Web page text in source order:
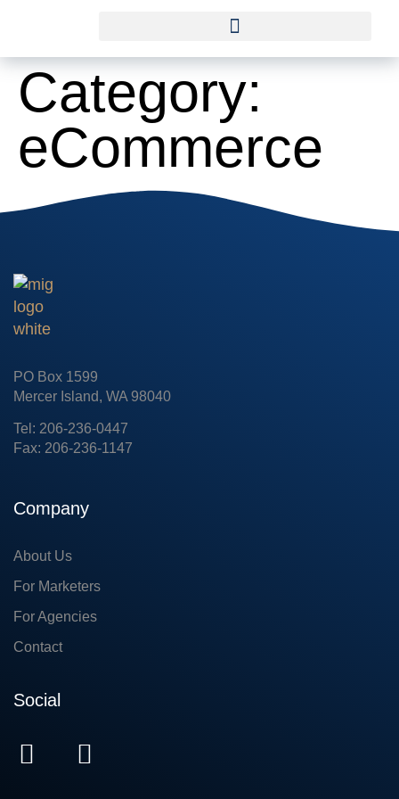
Category:
eCommerce
PO Box 1599
Mercer Island, WA 98040
Tel: 206-236-0447
Fax: 206-236-1147
Company
About Us
For Marketers
For Agencies
Contact
Social